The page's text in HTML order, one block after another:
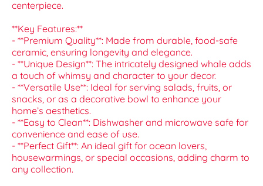
centerpiece.
**Key Features:**
- **Premium Quality**: Made from durable, food-safe
ceramic, ensuring longevity and elegance.
- **Unique Design**: The intricately designed whale adds
a touch of whimsy and character to your decor.
- **Versatile Use**: Ideal for serving salads, fruits, or
snacks, or as a decorative bowl to enhance your
home’s aesthetics.
- **Easy to Clean**: Dishwasher and microwave safe for
convenience and ease of use.
- **Perfect Gift**: An ideal gift for ocean lovers,
housewarmings, or special occasions, adding charm to
any collection.